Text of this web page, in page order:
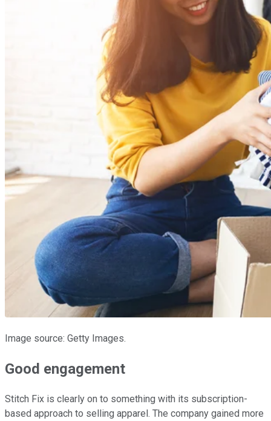
Image source: Getty Images.
Good engagement
Stitch Fix is clearly on to something with its subscription-
based approach to selling apparel. The company gained more